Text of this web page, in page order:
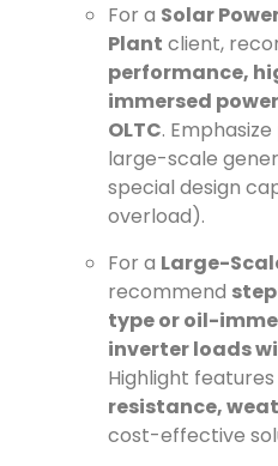
For a Solar
Plant client,
performance,
immersed
OLTC.
large-scale
special design
overload).
For a Large-
recommend
type or oil-
inverter loads
Highlight features
resistance,
cost-effective